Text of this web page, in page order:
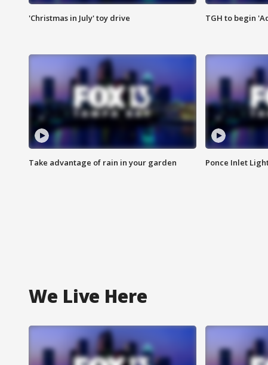
'Christmas in July' toy drive TGH to begin
Take advantage of rain in your garden Ponce Inlet
We Live Here